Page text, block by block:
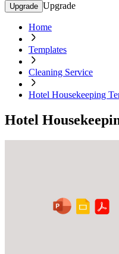
Upgrade Upgrade
Home
Templates
Cleaning Service
Hotel Housekeeping
Hotel